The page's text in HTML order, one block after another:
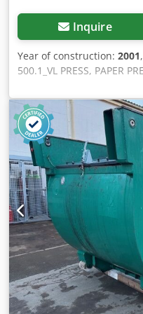
Inquire
Year of construction: 2001
500.1_VL PRESS, PAPER
Immediately ready for
see photos Model: HSM
Serial No. 220109689
kW 7.5 Amps 15.5
manufacture 2001 More
used and good / roughly
ready to go) Dimensions:
show further possible
are also available from
quoted net per piece
47441 Moers Current
offered. More equipment
phone General: We are
acquisitions, which we
provide informative
provided about the item.